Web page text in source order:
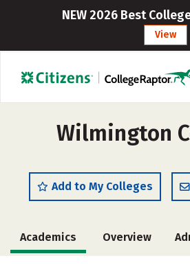
NEW 2026 Best
View
Wilmington
Add to My Colleges
Academics Overview